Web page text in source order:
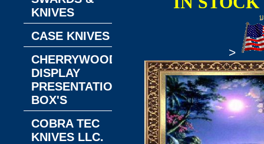
>
KNIVES
CASE KNIVES
CHERRYWOOD
DISPLAY
PRESENTATION
BOX'S
COBRA TEC
KNIVES LLC.